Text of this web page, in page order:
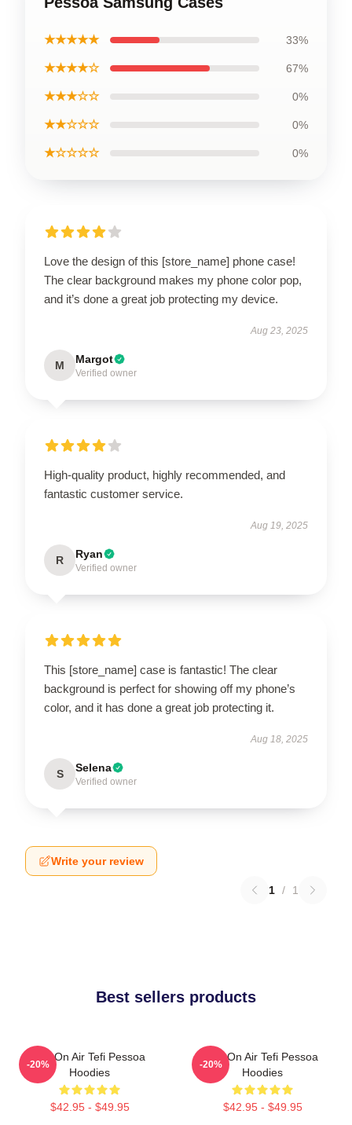
★★★★★ 33%
★★★★☆ 67%
★★★☆☆ 0%
★★☆☆☆ 0%
★☆☆☆☆ 0%
Love the design of this [store_name] phone case!
The clear background makes my phone color pop,
and it’s done a great job protecting my device.
Aug 23, 2025
M Margot
Verified owner
High-quality product, highly recommended, and
fantastic customer service.
Aug 19, 2025
R Ryan
Verified owner
This [store_name] case is fantastic! The clear
background is perfect for showing off my phone’s
color, and it has done a great job protecting it.
Aug 18, 2025
S Selena
Verified owner
Write your review
1 / 1
Best sellers products
Tefi On Air Tefi Pessoa
Hoodies
$42.95 - $49.95
-20%
Tefi On Air Tefi Pessoa
Hoodies
$42.95 - $49.95
-20%